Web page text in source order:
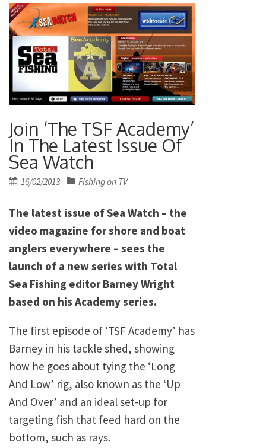
Join ‘The TSF Academy’
In The Latest Issue Of
Sea Watch
Posted
16/02/2013 Fishing on TV
The latest issue of Sea Watch – the
video magazine for shore and boat
anglers everywhere – sees the
launch of a new series with Total
Sea Fishing editor Barney Wright
based on his Academy series.
The first episode of ‘TSF Academy’ has
Barney in his tackle shed, showing
how he goes about tying the ‘Long
And Low’ rig, also known as the ‘Up
And Over’ and an ideal set-up for
targeting fish that feed hard on the
bottom, such as rays.